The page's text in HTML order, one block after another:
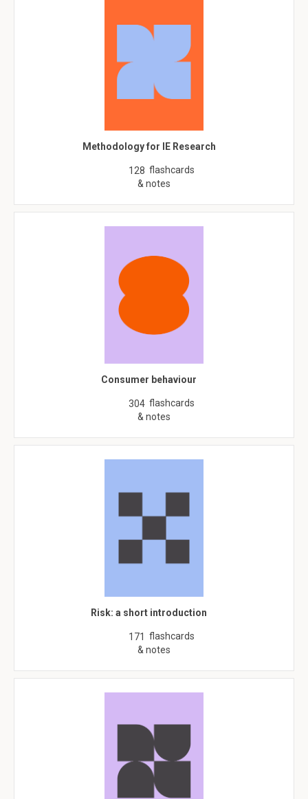
Methodology for IE Research
128 flashcards
& notes
Consumer behaviour
304 flashcards
& notes
Risk: a short introduction
171 flashcards
& notes